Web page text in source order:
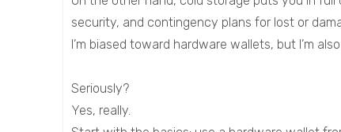
security, and contingency plans for lost or
I’m biased toward hardware wallets, but I’m
Seriously?
Yes, really.